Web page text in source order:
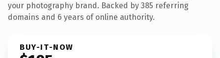
your photography brand. Backed by 385 referring
domains and 6 years of online authority.
BUY-IT-NOW